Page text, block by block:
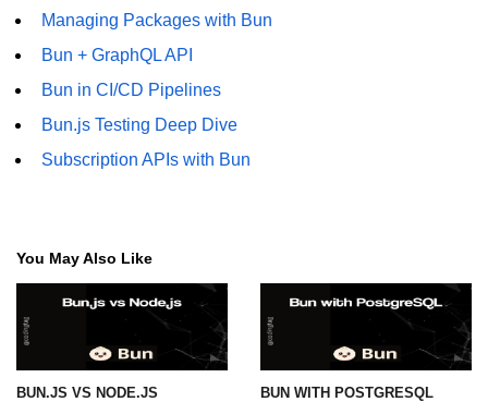
Managing Packages with Bun
Bun + GraphQL API
Bun in CI/CD Pipelines
Bun.js Testing Deep Dive
Subscription APIs with Bun
You May Also Like
BUN.JS VS NODE.JS BUN WITH POSTGRESQL